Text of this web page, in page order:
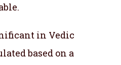
in Vedic
based on a